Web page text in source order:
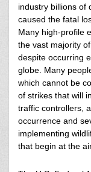
industry billions of
caused the fatal
Many high-profile
the vast majority
despite occurring
globe. Many
which cannot be
of strikes that will
traffic controllers,
occurrence and
implementing
that begin at the